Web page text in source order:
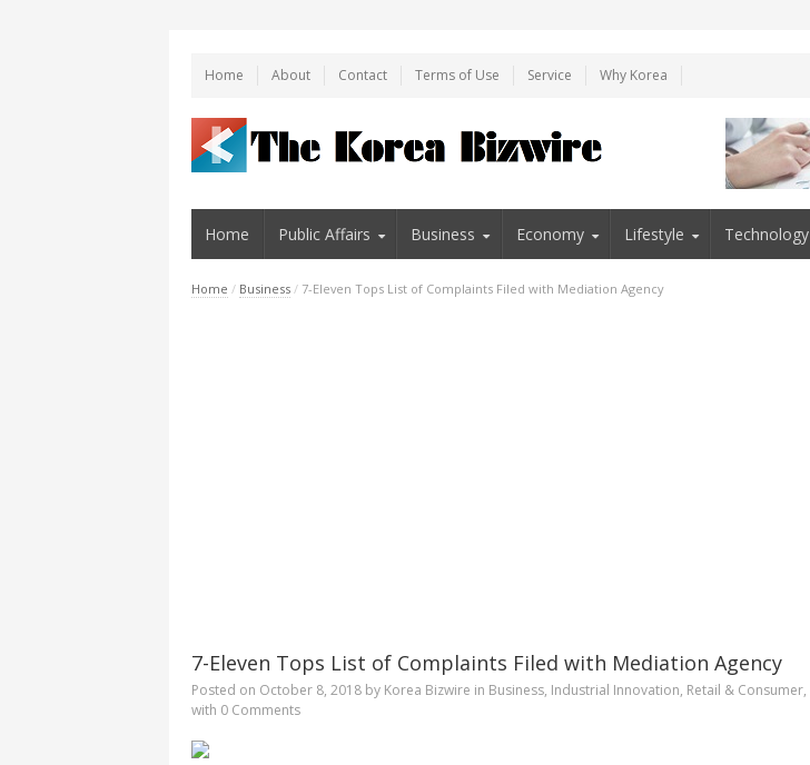
Home About Contact Terms of Use Service Why Korea
Home Public Affairs Business Economy Lifestyle Technology
Home / Business / 7-Eleven Tops List of Complaints Filed with Mediation Agency
7-Eleven Tops List of Complaints Filed with Mediation Agency
Posted on October 8, 2018 by Korea Bizwire in Business, Industrial Innovation, Retail & Consumer,
with 0 Comments